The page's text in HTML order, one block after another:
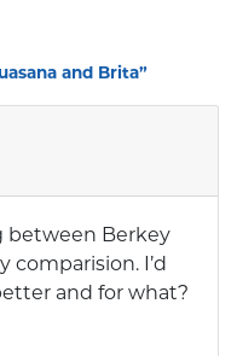
and Brita”
between Berkey
comparision. I’d
and for what?